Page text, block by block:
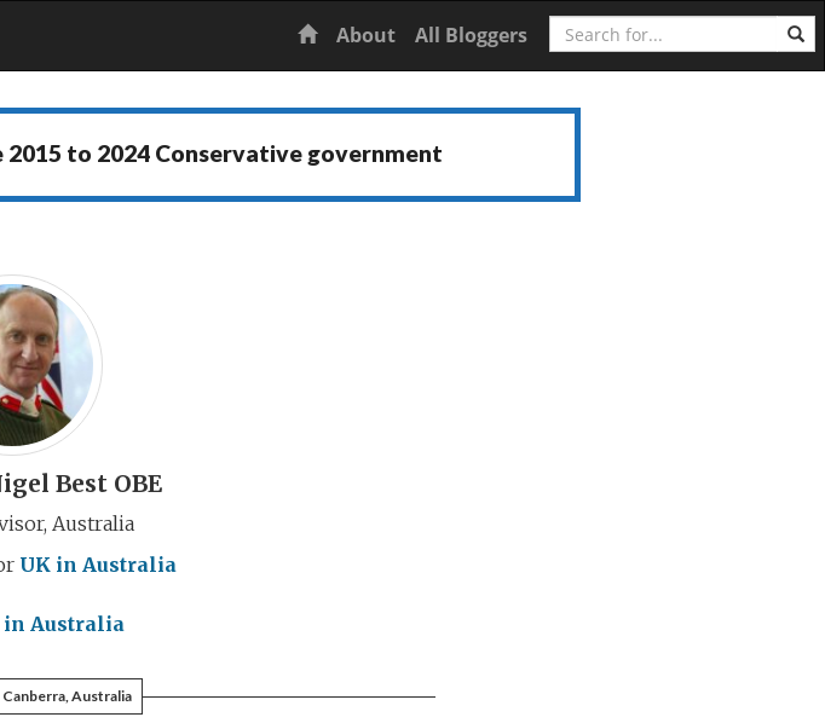
Home
About All Bloggers Search
2015 to 2024 Conservative government
Best OBE
Australia
UK in Australia
in Australia
Canberra, Australia